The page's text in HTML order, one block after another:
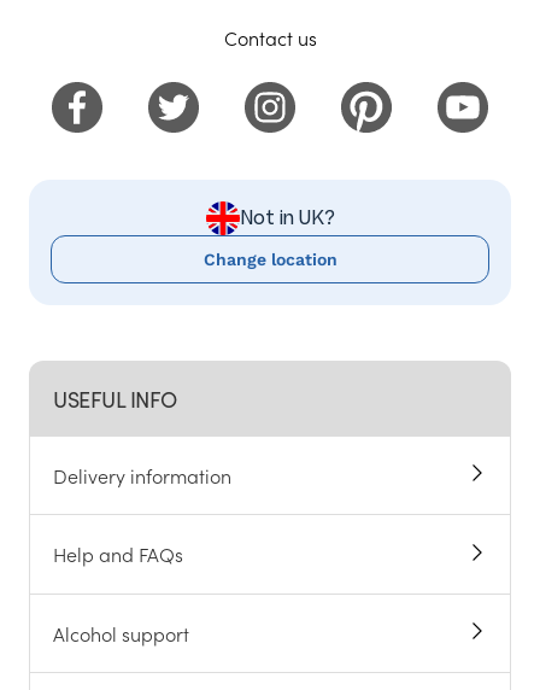
USEFUL INFO
Delivery information
Help and FAQs
Alcohol support
Contact us
Not in UK?
Change location